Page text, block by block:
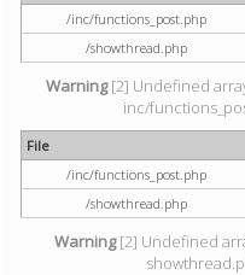
/inc/functions_post.php
/showthread.php
Warning[2] Undefined
inc/
File
/inc/functions_post.php
/showthread.php
Warning[2] Undefined